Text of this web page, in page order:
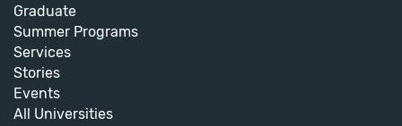
Graduate
Summer Programs
Services
Stories
Events
All Universities